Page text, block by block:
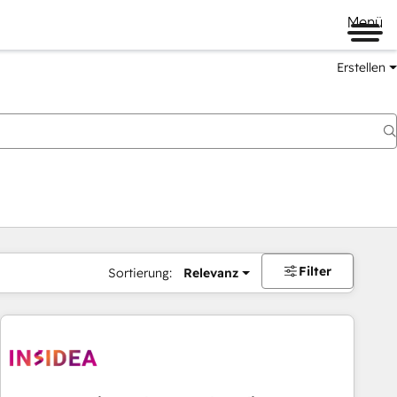
Menü
Erstellen
Sortierung: Relevanz Filter